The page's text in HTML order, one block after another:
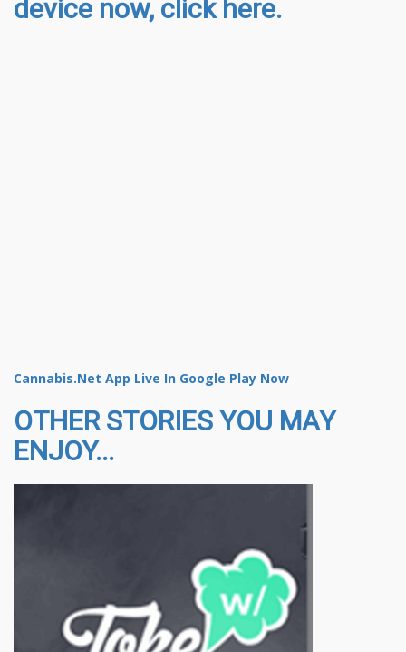
device now, click here.
Cannabis.Net App Live In Google Play Now
OTHER STORIES YOU MAY
ENJOY...